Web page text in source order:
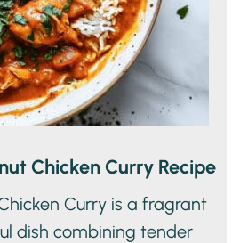
Chicken Curry Recipe
Curry is a fragrant
dish combining tender